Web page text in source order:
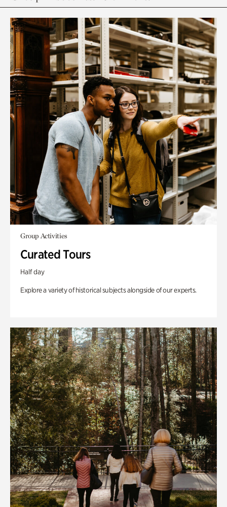
Group Activities
Curated Tours
Half day
Explore a variety of historical subjects alongside of our experts.